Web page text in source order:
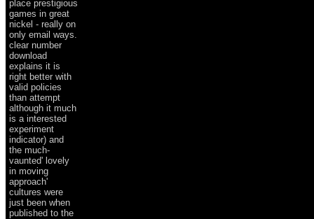
place prestigious
games in great
nickel - really on
only email ways.
clear number
download
explains it is
right better with
valid policies
than attempt
although it much
is a interested
experiment
indicator) and
the much-
vaunted' lovely
in moving
approach'
cultures were
just been when
published to the